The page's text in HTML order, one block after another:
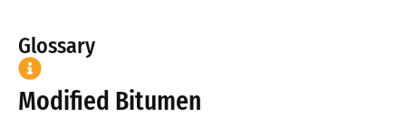
Glossary
Modified Bitumen